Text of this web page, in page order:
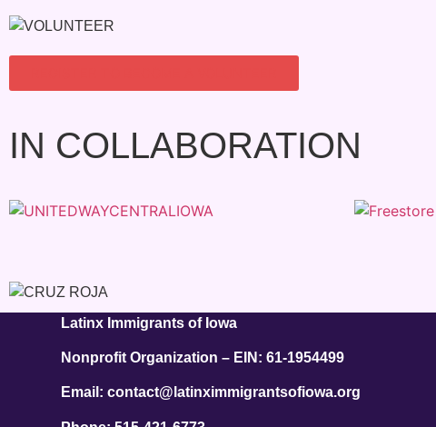
IN COLLABORATION
Latinx Immigrants of Iowa
Nonprofit Organization – EIN: 61-1954499
Email: contact@latinximmigrantsofiowa.org